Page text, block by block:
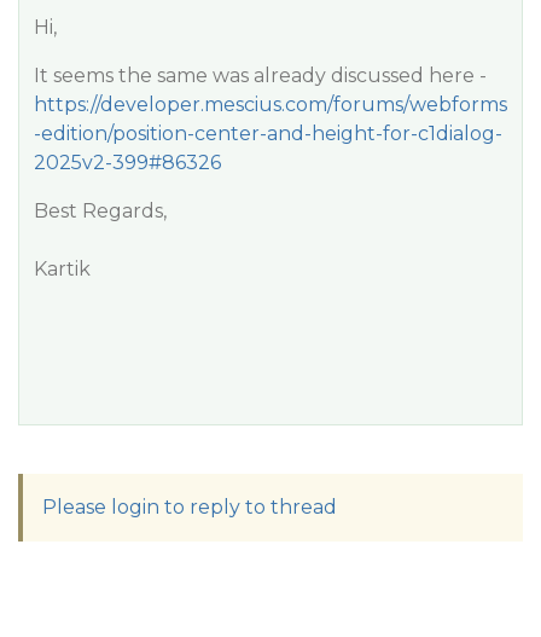
Hi,
It seems the same was already discussed here -
https://developer.mescius.com/forums/webforms
-edition/position-center-and-height-for-c1dialog-
2025v2-399#86326
Best Regards,
Kartik
Please login to reply to thread